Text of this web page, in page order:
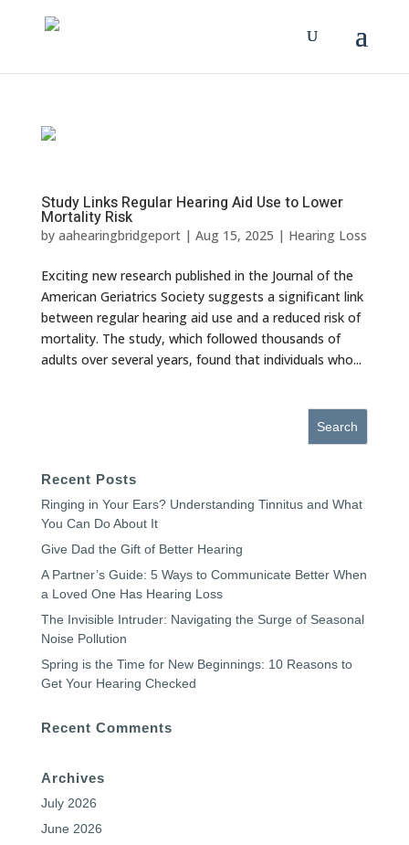
Study Links Regular Hearing Aid Use to Lower
Mortality Risk
by aahearingbridgeport| Aug 15, 2025 | Hearing Loss
Exciting new research published in the Journal of the
American Geriatrics Society suggests a significant link
between regular hearing aid use and a reduced risk of
mortality. The study, which followed thousands of
adults over several years, found that individuals who...
Recent Posts
Ringing in Your Ears? Understanding Tinnitus and What
You Can Do About It
Give Dad the Gift of Better Hearing
A Partner’s Guide: 5 Ways to Communicate Better When
a Loved One Has Hearing Loss
The Invisible Intruder: Navigating the Surge of Seasonal
Noise Pollution
Spring is the Time for New Beginnings: 10 Reasons to
Get Your Hearing Checked
Recent Comments
Archives
July 2026
June 2026